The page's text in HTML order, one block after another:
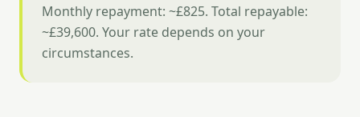
Monthly repayment: ~£825. Total repayable:
~£39,600. Your rate depends on your
circumstances.